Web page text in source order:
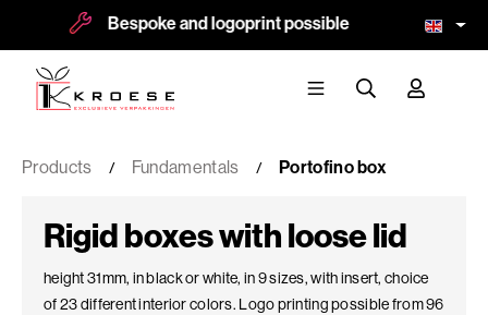
and logoprint possible More than
Products Fundamentals Portofino box
Rigid boxes with loose lid
height 31mm, in black or white, in 9 sizes, with insert, choice
of 23 different interior colors. Logo printing possible from 96